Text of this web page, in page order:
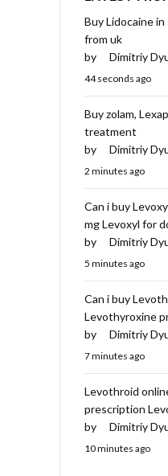
Buy Lidocaine
from uk
by
Dimitriy
44 seconds ago
Buy zolam,
treatment
by
Dimitriy
2 minutes ago
Can i buy
mg Levoxyl for
by
Dimitriy
5 minutes ago
Can i buy
Levothyroxine
by
Dimitriy
7 minutes ago
Levothroid
prescription
by
Dimitriy
10 minutes ago